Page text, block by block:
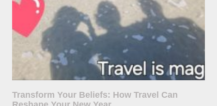
Transform Your Beliefs: How Travel Can